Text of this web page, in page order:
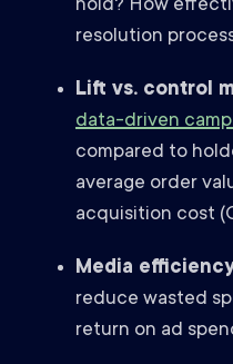
hold? How
resolution
Lift vs. control
data-driven
compared to
average order
acquisition cost
Media
reduce wasted
return on ad